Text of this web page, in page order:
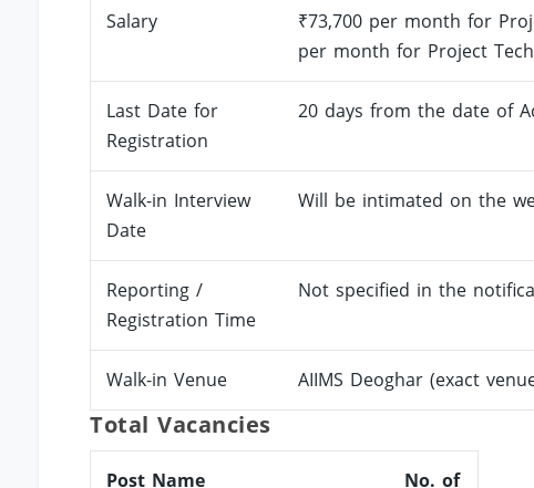
Salary
₹73,700 per month for
per month for Project
Last Date for
Registration
20 days from the date of
Walk-in Interview
Date
Will be intimated on the
Reporting /
Registration Time
Not specified in the
Walk-in Venue AIIMS Deoghar (exact
Total Vacancies
Post Name
No. of